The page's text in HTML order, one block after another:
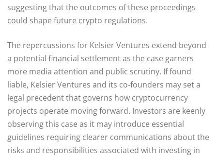
suggesting that the outcomes of these proceedings
could shape future crypto regulations.
The repercussions for Kelsier Ventures extend beyond
a potential financial settlement as the case garners
more media attention and public scrutiny. If found
liable, Kelsier Ventures and its co-founders may set a
legal precedent that governs how cryptocurrency
projects operate moving forward. Investors are keenly
observing this case as it may introduce essential
guidelines requiring clearer communications about the
risks and responsibilities associated with investing in